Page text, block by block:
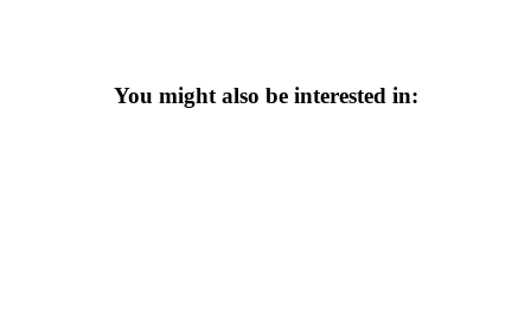
You might also be interested in: